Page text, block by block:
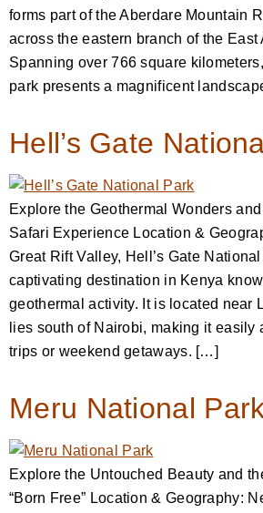
forms part of the Aberdare Mountain
across the eastern branch of the East
Spanning over 766 square
park presents a magnificent
Hell’s Gate
Explore the Geothermal Wonders
Safari Experience Location &
Great Rift Valley, Hell’s Gate
captivating destination in Kenya
geothermal activity. It is located near
lies south of Nairobi, making it easily
trips or weekend getaways. […]
Meru National
Explore the Untouched Beauty and
“Born Free” Location & Geography: